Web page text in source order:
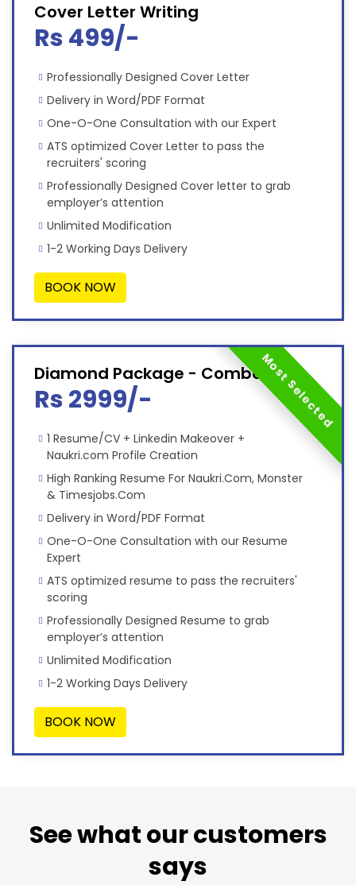
Cover Letter Writing
Rs 499/-
Professionally Designed Cover Letter
Delivery in Word/PDF Format
One-O-One Consultation with our Expert
ATS optimized Cover Letter to pass the
recruiters' scoring
Professionally Designed Cover letter to grab
employer’s attention
Unlimited Modification
1-2 Working Days Delivery
BOOK NOW
Diamond Package - Combo
Rs 2999/-
1 Resume/CV + Linkedin Makeover +
Naukri.com Profile Creation
High Ranking Resume For Naukri.Com, Monster
& Timesjobs.Com
Delivery in Word/PDF Format
One-O-One Consultation with our Resume
Expert
ATS optimized resume to pass the recruiters'
scoring
Professionally Designed Resume to grab
employer’s attention
Unlimited Modification
1-2 Working Days Delivery
BOOK NOW
Most Selected
See what our customers
says